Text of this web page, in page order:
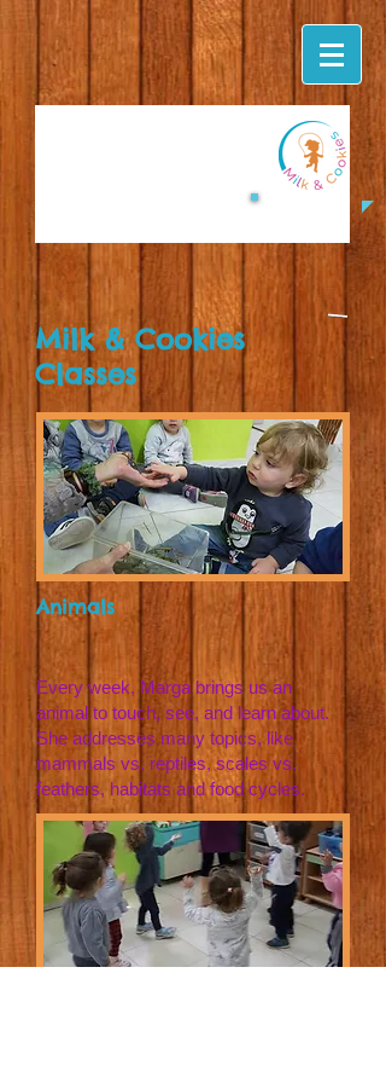
Milk & Cookies
Classes
Animals
Every week, Marga brings us an
animal to touch, see, and learn about.
She addresses many topics, like
mammals vs. reptiles, scales vs.
feathers, habitats and food cycles.